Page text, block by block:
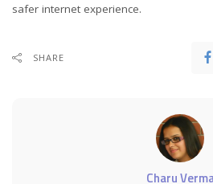
safer internet experience.
SHARE
Charu